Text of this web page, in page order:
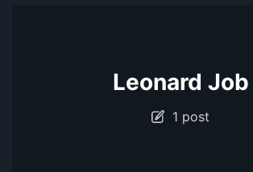
Leonard Job
1 post